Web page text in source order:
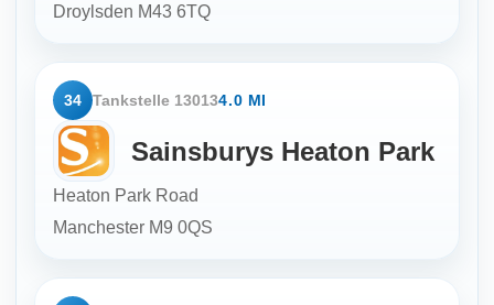
Droylsden M43 6TQ
34 Tankstelle 130134.0 MI
Sainsburys Heaton Park
Heaton Park Road
Manchester M9 0QS